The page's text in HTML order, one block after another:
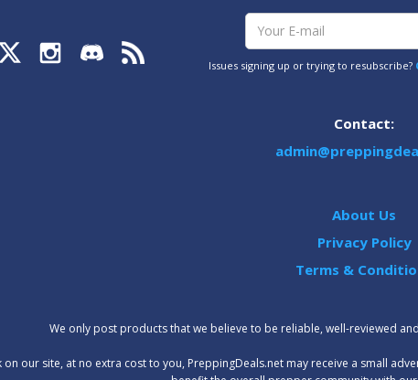
Issues signing up or trying to resubscribe?
Contact:
About Us
Privacy Policy
Terms &
We only post products that we believe to be reliable, well-reviewed
our site, at no extra cost to you, PreppingDeals.net may receive a small